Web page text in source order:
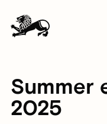
Summer
2025